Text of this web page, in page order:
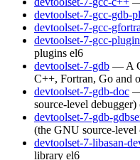
devtoolset-7-gcc-gdb-
devtoolset-7-gcc-
devtoolset-7-gcc-
plugins el6
devtoolset-7-gdb — A
C++, Fortran, Go and
devtoolset-7-gdb-doc
source-level debugger)
devtoolset-7-gdb-
(the GNU source-level
devtoolset-7-libasan-
library el6